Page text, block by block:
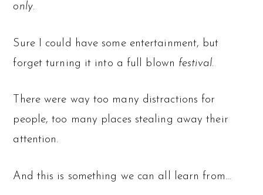
only.
Sure I could have some entertainment, but
forget turning it into a full blown festival.
There were way too many distractions for
people, too many places stealing away their
attention.
And this is something we can all learn from…